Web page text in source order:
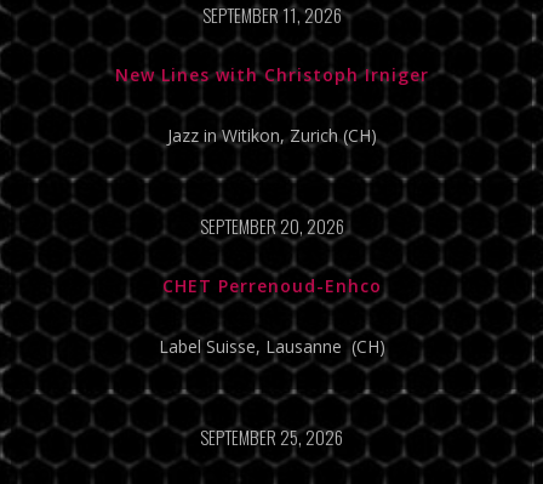
SEPTEMBER 11, 2026
New Lines with Christoph Irniger
Jazz in Witikon, Zurich (CH)
SEPTEMBER 20, 2026
CHET Perrenoud-Enhco
Label Suisse, Lausanne (CH)
SEPTEMBER 25, 2026